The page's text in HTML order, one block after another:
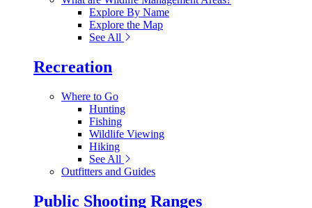
Explore By Name
Explore the Map
See All
Recreation
Where to Go
Hunting
Fishing
Wildlife Viewing
Hiking
See All
Outfitters and Guides
Public Shooting Ranges